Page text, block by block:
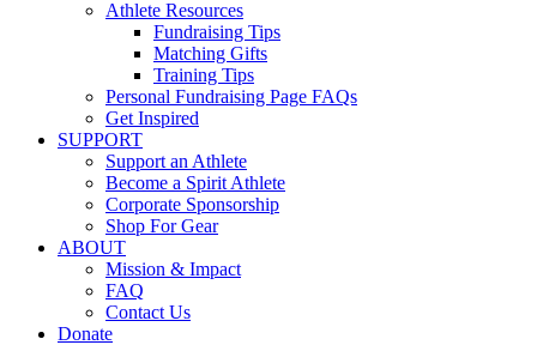
Athlete Resources
Fundraising Tips
Matching Gifts
Training Tips
Personal Fundraising Page FAQs
Get Inspired
SUPPORT
Support an Athlete
Become a Spirit Athlete
Corporate Sponsorship
Shop For Gear
ABOUT
Mission & Impact
FAQ
Contact Us
Donate